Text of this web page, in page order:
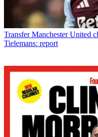
Transfer Manchester United
Tielemans: report